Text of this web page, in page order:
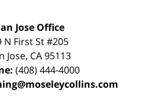
Jose Office
N First St#205
Jose, CA95113
(408) 444-4000